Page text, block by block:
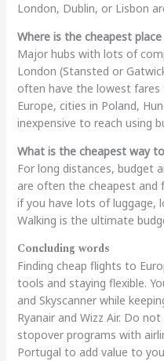
London, Dublin, or Lisbon
Where is the cheapest
Major hubs with lots of
London (Stansted or
often have the lowest
Europe, cities in Poland,
inexpensive to reach using
What is the cheapest way
For long distances, budget
are often the cheapest and
if you have lots of luggage,
Walking is the ultimate
Concluding words
Finding cheap flights to
tools and staying flexible.
and Skyscanner while
Ryanair and Wizz Air. Do
stopover programs with
Portugal to add value to